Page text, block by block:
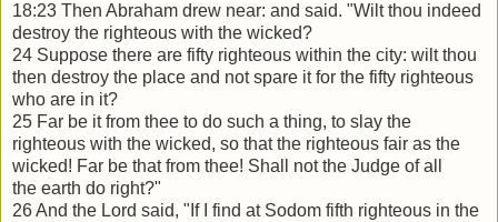
18:23 Then Abraham drew near: and said. "Wilt thou indeed
destroy the righteous with the wicked?
24 Suppose there are fifty righteous within the city: wilt thou
then destroy the place and not spare it for the fifty righteous
who are in it?
25 Far be it from thee to do such a thing, to slay the
righteous with the wicked, so thatthe righteous fair as the
wicked! Far be that from thee! Shall not the Judge of all
the earth do right?"
26 And the Lord said, "If I find at Sodom fifth righteous in the